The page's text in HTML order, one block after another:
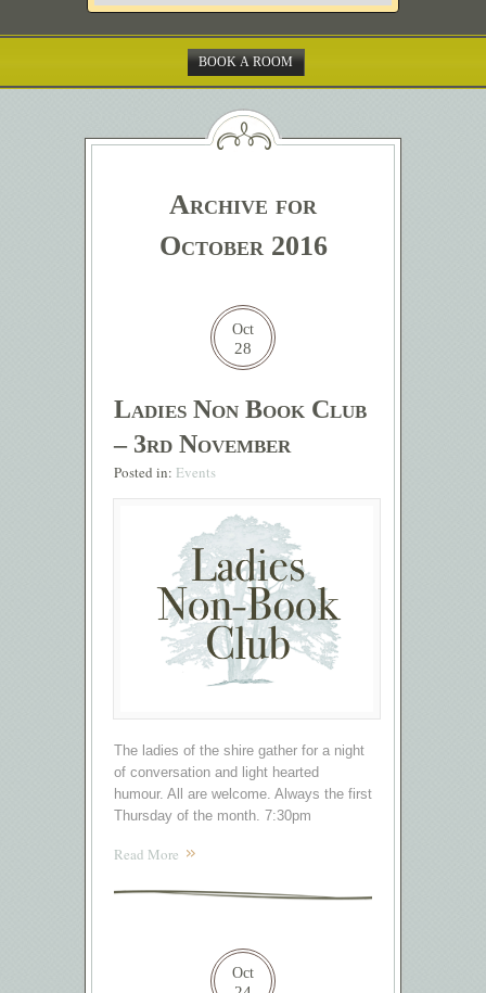
BOOK A ROOM
Archive for
October 2016
Oct
28
Ladies Non Book Club
– 3rd November
Posted in: Events
The ladies of the shire gather for a night
of conversation and light hearted
humour. All are welcome. Always the first
Thursday of the month. 7:30pm
Read More
Oct